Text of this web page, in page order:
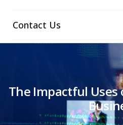
Contact Us
The Impactful Uses